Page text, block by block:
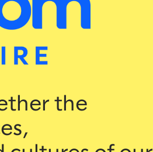
the